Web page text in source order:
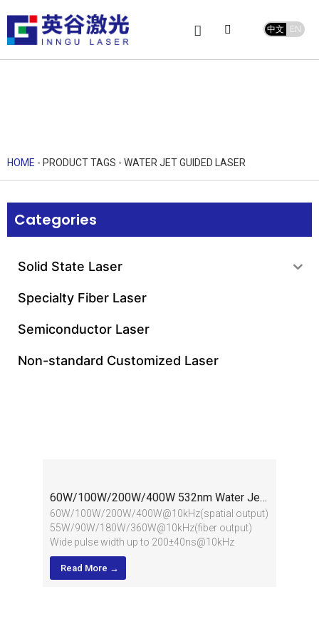
中文 EN
HOME - PRODUCT TAGS - WATER JET GUIDED LASER
Categories
Solid State Laser
Specialty Fiber Laser
Semiconductor Laser
Non-standard Customized Laser
60W/100W/200W/400W 532nm Water Jet Guided Laser
60W/100W/200W/400W@10kHz(spatial output)
55W/90W/180W/360W@10kHz(fiber output)
Wide pulse width up to 200±40ns@10kHz
Water chiller provided
Applied in cutting of extra hard materials
Read More →